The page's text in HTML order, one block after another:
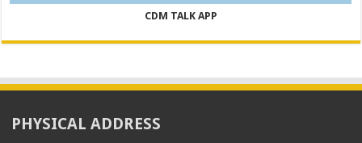
CDM TALK APP
PHYSICAL ADDRESS